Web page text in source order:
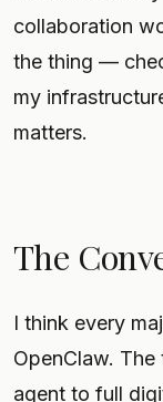
collaboration
the thing —
my
matters.
The
I think every
OpenClaw.
agent to full